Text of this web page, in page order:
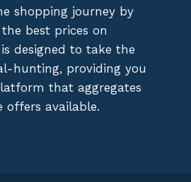
shopping journey by
best prices on
designed to take the
hunting, providing you
that aggregates
offers available.